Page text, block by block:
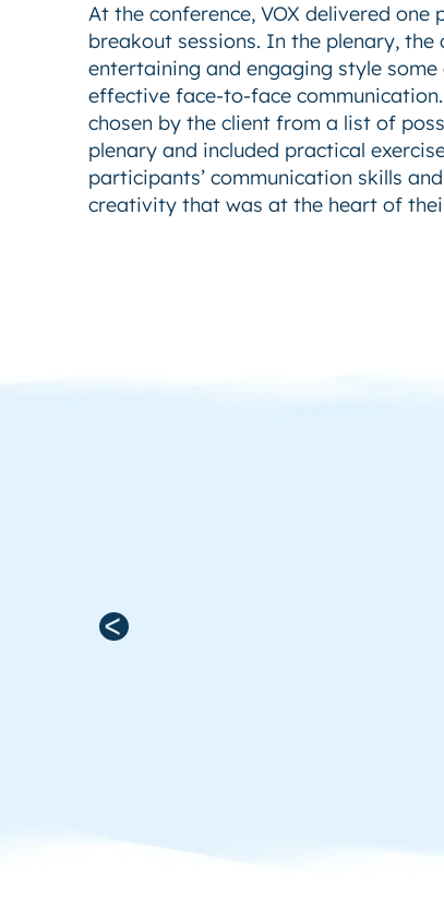
At the conference, VOX delivered one
breakout sessions. In the plenary, the
entertaining and engaging style
effective face-to-face
chosen by the client from a list of
plenary and included practical
participants’ communication skills
creativity that was at the heart of